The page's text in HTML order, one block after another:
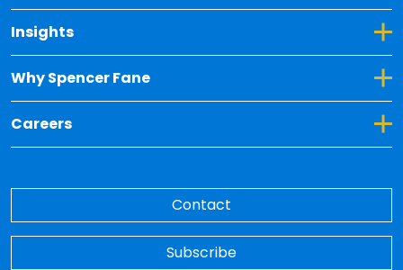
Insights
Toggle Dropdown for Insights
Why Spencer Fane
Toggle Dropdown for Why Spencer Fane
Careers
Toggle Dropdown for Careers
Contact
Subscribe